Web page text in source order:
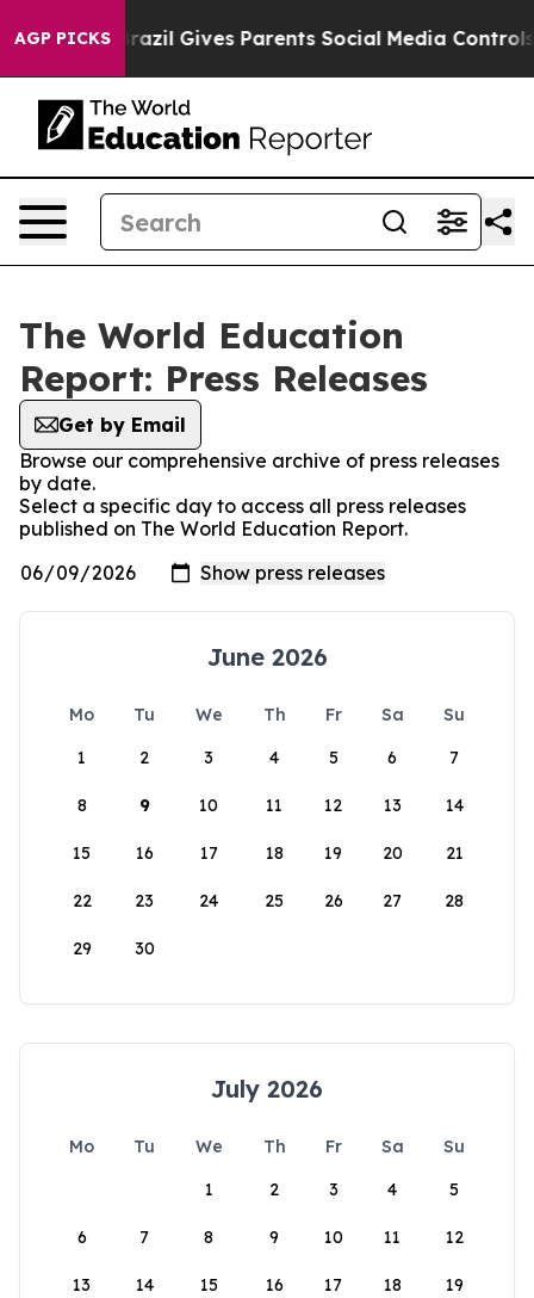
AGP PICKS
Youth Brazil Gives Parents Social Media Controls
The World Education
Report: Press Releases
Get by Email
Browse our comprehensive archive of press releases
by date.
Select a specific day to access all press releases
published on The World Education Report.
June 2026
Mo Tu We Th Fr Sa
Su
1
2 3 4 5 6 7
8 9 10 11 12 13 14
15 16 17 18 19 20 21
22 23 24 25 26 27 28
29 30
July 2026
Mo Tu We Th Fr Sa
Su
1
2 3 4 5
6 7 8 9 10 11 12
13 14 15 16 17 18 19